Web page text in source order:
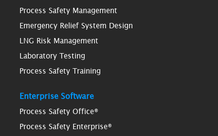
Process Safety Management
Emergency Relief System Design
LNG Risk Management
Laboratory Testing
Process Safety Training
Enterprise Software
Process Safety Office®
Process Safety Enterprise®